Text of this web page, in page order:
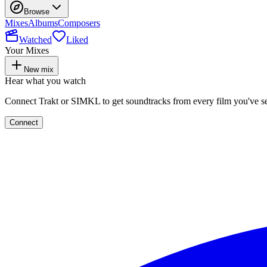
Browse
MixesAlbumsComposers
Watched
Liked
Your Mixes
New mix
Hear what you watch
Connect Trakt or SIMKL to get soundtracks from every film you've
Connect